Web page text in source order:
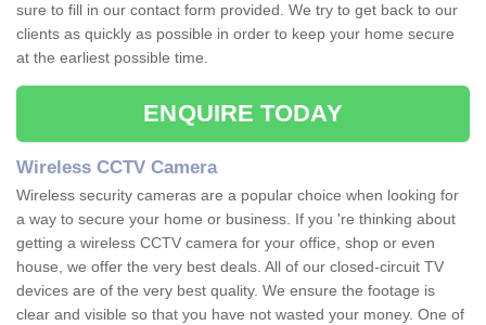
sure to fill in our contact form provided. We try to get back to our
clients as quickly as possible in order to keep your home secure
at the earliest possible time.
ENQUIRE TODAY
Wireless CCTV Camera
Wireless security cameras are a popular choice when looking for
a way to secure your home or business. If you 're thinking about
getting a wireless CCTV camera for your office, shop or even
house, we offer the very best deals. All of our closed-circuit TV
devices are of the very best quality. We ensure the footage is
clear and visible so that you have not wasted your money. One of